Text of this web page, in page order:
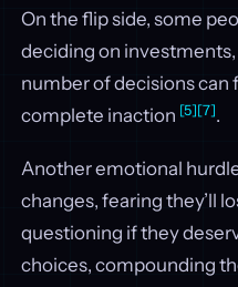
On the flip side, some
deciding on
number of decisions
complete inaction [5][7].
Another emotional
changes, fearing they’ll
questioning if they
choices, compounding